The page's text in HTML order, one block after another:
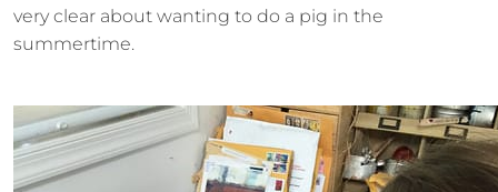
very clear about wanting to do a pig in the
summertime.